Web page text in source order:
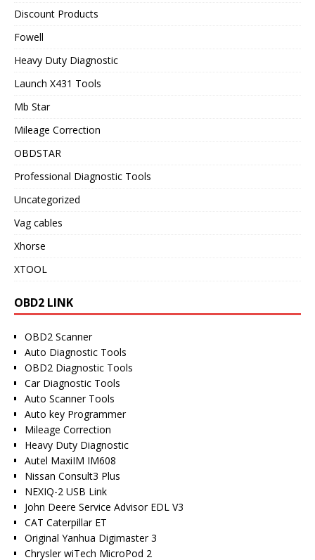
Discount Products
Fowell
Heavy Duty Diagnostic
Launch X431 Tools
Mb Star
Mileage Correction
OBDSTAR
Professional Diagnostic Tools
Uncategorized
Vag cables
Xhorse
XTOOL
OBD2 LINK
OBD2 Scanner
Auto Diagnostic Tools
OBD2 Diagnostic Tools
Car Diagnostic Tools
Auto Scanner Tools
Auto key Programmer
Mileage Correction
Heavy Duty Diagnostic
Autel MaxiIM IM608
Nissan Consult3 Plus
NEXIQ-2 USB Link
John Deere Service Advisor EDL V3
CAT Caterpillar ET
Original Yanhua Digimaster 3
Chrysler wiTech MicroPod 2